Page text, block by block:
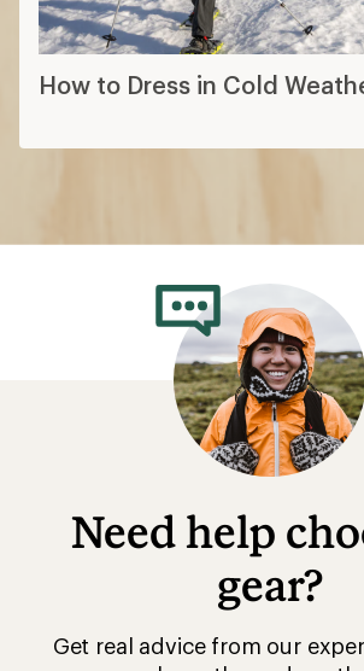
How to Dress in Cold
Need help
gear?
Get real advice from our